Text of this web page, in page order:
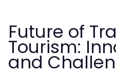
Future of
Tourism:
and